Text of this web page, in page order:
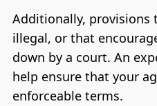
Additionally, provisions
illegal, or that
down by a court. An
help ensure that your
enforceable terms.